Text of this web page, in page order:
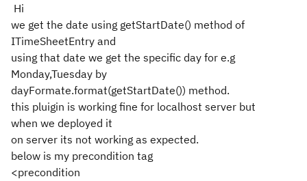
Hi
we get the date using getStartDate() method of
ITimeSheetEntry and
using that date we get the specific day for e.g
Monday,Tuesday by
dayFormate.format(getStartDate()) method.
this pluigin is working fine for localhost server but
when we deployed it
on server its not working as expected.
below is my precondition tag
<precondition